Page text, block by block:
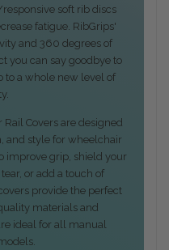
soft rib discs
fatigue. RibGrips'
and 360 degrees of
you can say goodbye to
to a whole new level of
Covers are designed
and style for wheelchair
improve grip, shield your
or add a touch of
provide the perfect
materials and
ideal for all manual